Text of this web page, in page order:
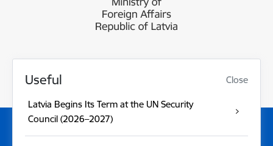
Useful Close
Latvia Begins Its Term at the UN Security
Council (2026–2027)